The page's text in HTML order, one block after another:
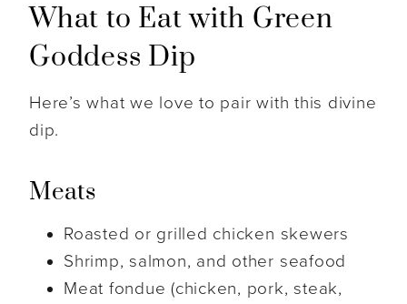
What to Eat with Green
Goddess Dip
Here’s what we love to pair with this divine
dip.
Meats
Roasted or grilled chicken skewers
Shrimp, salmon, and other seafood
Meat fondue (chicken, pork, steak,